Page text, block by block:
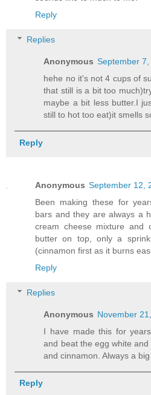
Reply
Replies
Anonymous September
hehe no it's not 4 cups of
that still is a bit too
maybe a bit less butter.I
still to hot too eat)it smells
Reply
Anonymous September 12,
Been making these for
bars and they are always a
cream cheese mixture and
butter on top, only a
(cinnamon first as it burns
Reply
Replies
Anonymous November
I have made this for
and beat the egg white
and cinnamon. Always a
Reply